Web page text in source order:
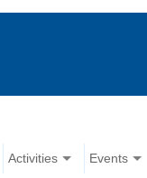
Activities Events